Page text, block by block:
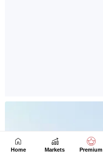
Home Markets Premium